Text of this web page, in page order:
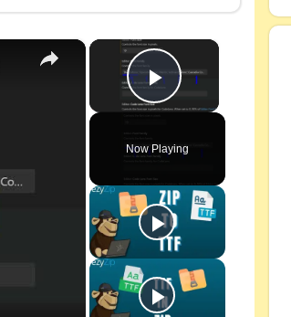
×
Play Video
Now Playing
×